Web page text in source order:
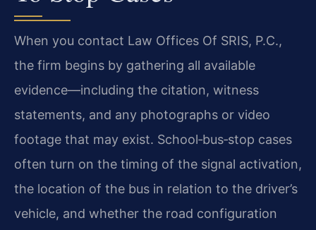
When you contact Law Offices Of SRIS, P.C.,
the firm begins by gathering all available
evidence—including the citation, witness
statements, and any photographs or video
footage that may exist. School‑bus‑stop cases
often turn on the timing of the signal activation,
the location of the bus in relation to the driver’s
vehicle, and whether the road configuration